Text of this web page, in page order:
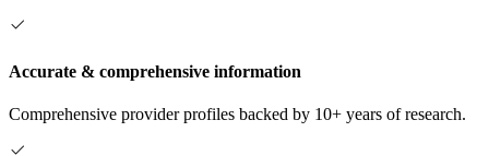
Accurate & comprehensive information
Comprehensive provider profiles backed by 10+ years of research.